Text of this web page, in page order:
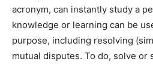
acronym, can instantly study a
knowledge or learning can be
purpose, including resolving
mutual disputes. To do, solve or